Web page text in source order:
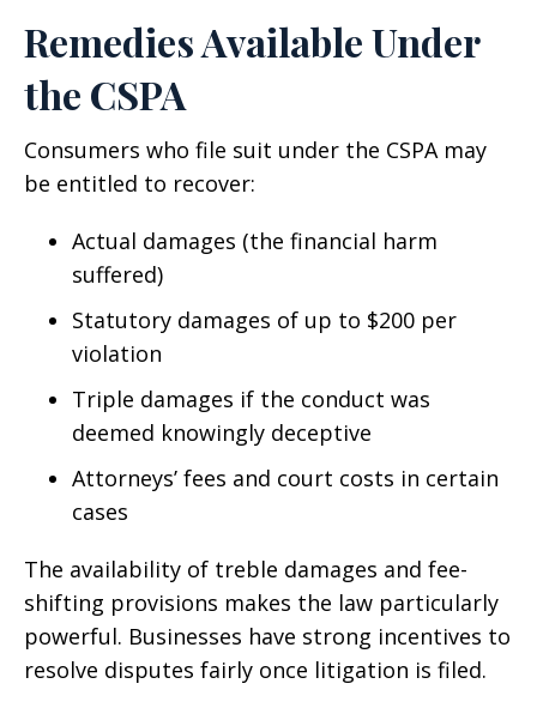
Remedies Available Under
the CSPA
Consumers who file suit under the CSPA may
be entitled to recover:
Actual damages (the financial harm
suffered)
Statutory damages of up to $200 per
violation
Triple damages if the conduct was
deemed knowingly deceptive
Attorneys’ fees and court costs in certain
cases
The availability of treble damages and fee-
shifting provisions makes the law particularly
powerful. Businesses have strong incentives to
resolve disputes fairly once litigation is filed.